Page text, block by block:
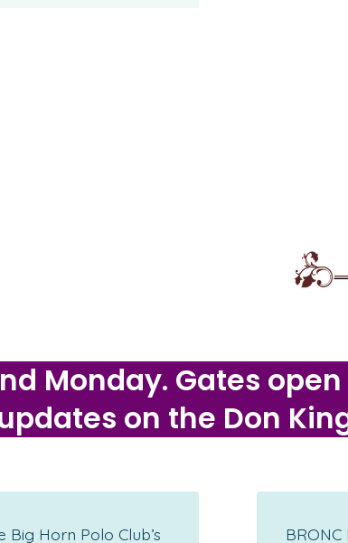
Monday. Gates
updates on the Don
Horn Polo Club’s